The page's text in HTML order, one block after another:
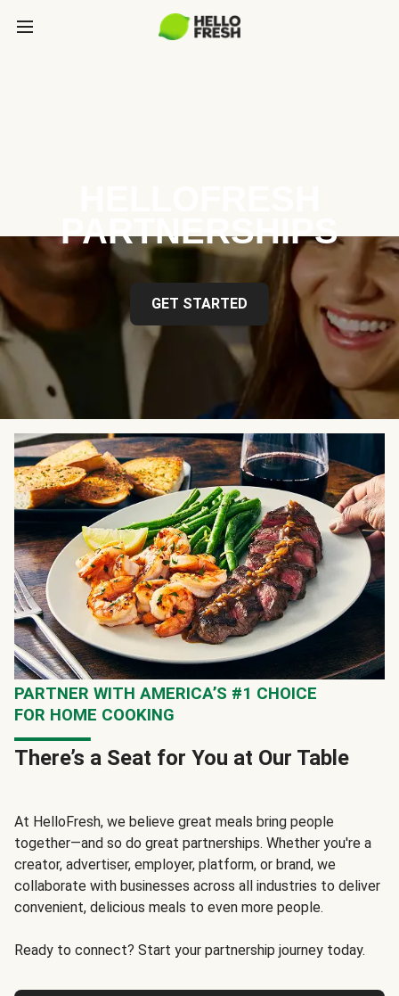
PARTNERSHIPS
GET STARTED
PARTNER WITH AMERICA’S #1 CHOICE
FOR HOME COOKING
There’s a Seat for You at Our Table
At HelloFresh, we believe great meals bring people
together—and so do great partnerships. Whether you're a
creator, advertiser, employer, platform, or brand, we
collaborate with businesses across all industries to deliver
convenient, delicious meals to even more people.
Ready to connect? Start your partnership journey today.